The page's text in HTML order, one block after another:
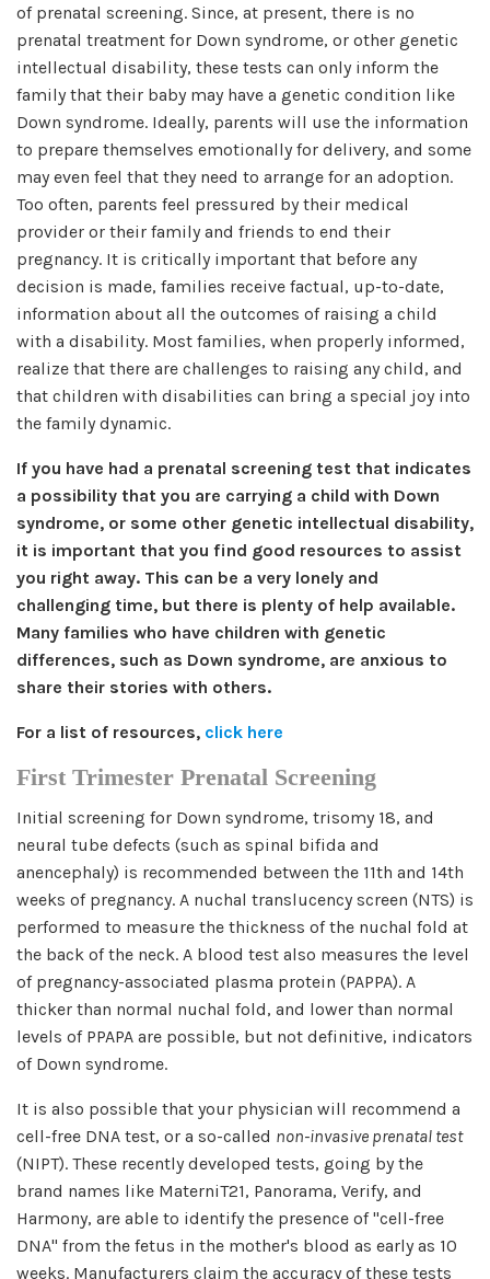
of prenatal screening. Since, at present, there is no
prenatal treatment for Down syndrome, or other genetic
intellectual disability, these tests can only inform the
family that their baby may have a genetic condition like
Down syndrome. Ideally, parents will use the information
to prepare themselves emotionally for delivery, and some
may even feel that they need to arrange for an adoption.
Too often, parents feel pressured by their medical
provider or their family and friends to end their
pregnancy. It is critically important that before any
decision is made, families receive factual, up-to-date,
information about all the outcomes of raising a child
with a disability. Most families, when properly informed,
realize that there are challenges to raising any child, and
that children with disabilities can bring a special joy into
the family dynamic.
If you have had a prenatal screening test that indicates
a possibility that you are carrying a child with Down
syndrome, or some other genetic intellectual disability,
it is important that you find good resources to assist
you right away. This can be a very lonely and
challenging time, but there is plenty of help available.
Many families who have children with genetic
differences, such as Down syndrome, are anxious to
share their stories with others.
For a list of resources, click here
First Trimester Prenatal Screening
Initial screening for Down syndrome, trisomy 18, and
neural tube defects (such as spinal bifida and
anencephaly) is recommended between the 11th and 14th
weeks of pregnancy. A nuchal translucency screen (NTS) is
performed to measure the thickness of the nuchal fold at
the back of the neck. A blood test also measures the level
of pregnancy-associated plasma protein (PAPPA). A
thicker than normal nuchal fold, and lower than normal
levels of PPAPA are possible, but not definitive, indicators
of Down syndrome.
It is also possible that your physician will recommend a
cell-free DNA test, or a so-called non-invasive prenatal test
(NIPT). These recently developed tests, going by the
brand names like MaterniT21, Panorama, Verify, and
Harmony, are able to identify the presence of "cell-free
DNA" from the fetus in the mother's blood as early as 10
weeks. Manufacturers claim the accuracy of these tests